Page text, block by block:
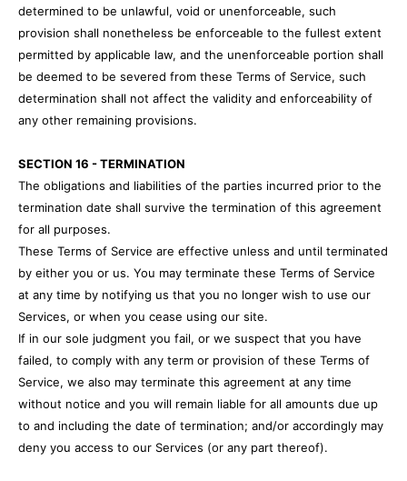
determined to be unlawful, void or unenforceable, such
provision shall nonetheless be enforceable to the fullest extent
permitted by applicable law, and the unenforceable portion shall
be deemed to be severed from these Terms of Service, such
determination shall not affect the validity and enforceability of
any other remaining provisions.
SECTION 16 - TERMINATION
The obligations and liabilities of the parties incurred prior to the
termination date shall survive the termination of this agreement
for all purposes.
These Terms of Service are effective unless and until terminated
by either you or us. You may terminate these Terms of Service
at any time by notifying us that you no longer wish to use our
Services, or when you cease using our site.
If in our sole judgment you fail, or we suspect that you have
failed, to comply with any term or provision of these Terms of
Service, we also may terminate this agreement at any time
without notice and you will remain liable for all amounts due up
to and including the date of termination; and/or accordingly may
deny you access to our Services (or any part thereof).